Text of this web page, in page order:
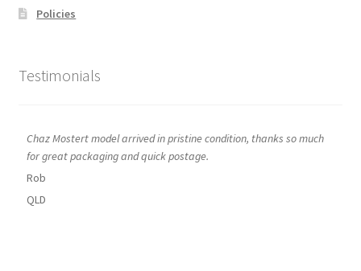
Policies
Testimonials
Chaz Mostert model arrived in pristine condition, thanks so much
for great packaging and quick postage.
Rob
QLD